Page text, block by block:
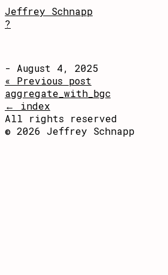
Jeffrey Schnapp
?
- August 4, 2025
« Previous post
aggregate_with_bgc
← index
All rights reserved
© 2026 Jeffrey Schnapp